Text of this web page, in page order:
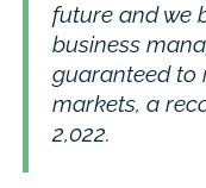
future and we
business
guaranteed to
markets, a
2,022.